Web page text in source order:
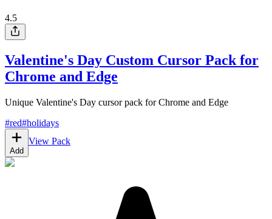
4.5
Valentine's Day Custom Cursor Pack for
Chrome and Edge
Unique Valentine's Day cursor pack for Chrome and Edge
#red#holidays
Add
View Pack